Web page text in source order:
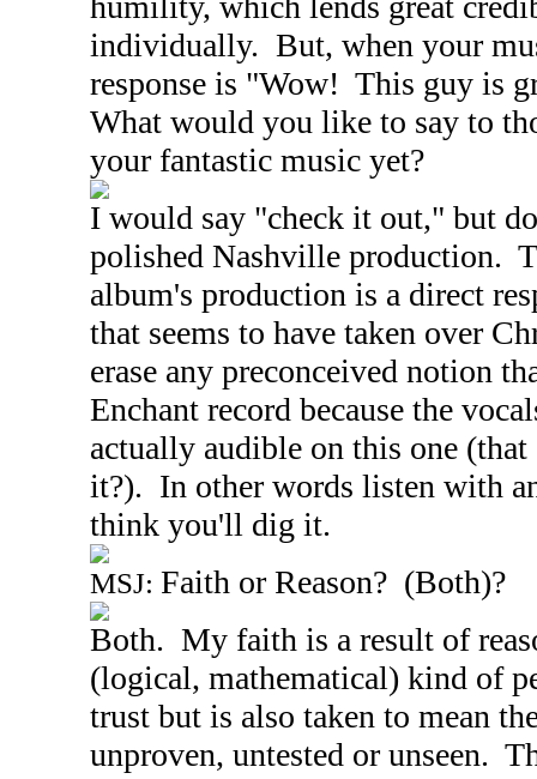
individually. But, when your
response is "Wow! This guy is
What would you like to say to
your fantastic music yet?
I would say "check it out," but
polished Nashville production.
album's production is a direct
that seems to have taken over
erase any preconceived notion
Enchant record because the
actually audible on this one
it?). In other words listen with
think you'll dig it.
MSJ: Faith or Reason? (Both)?
Both. My faith is a result of
(logical, mathematical) kind of
trust but is also taken to mean
unproven, untested or unseen.